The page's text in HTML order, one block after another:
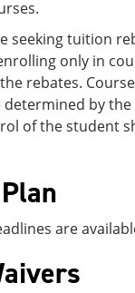
seeking tuition
only in
rebates.
determined by
of the student
are